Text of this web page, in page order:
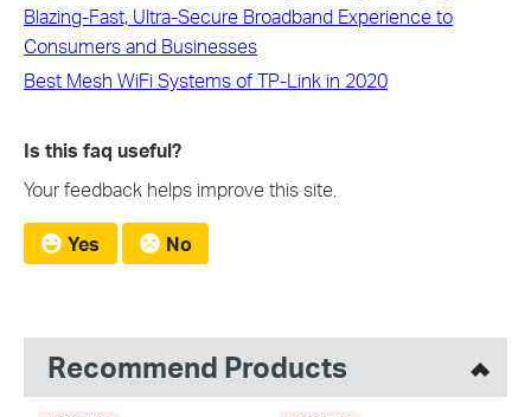
Blazing-Fast, Ultra-Secure Broadband Experience to
Consumers and Businesses
Best Mesh WiFi Systems of TP-Link in 2020
Is this faq useful?
Your feedback helps improve this site.
Yes No
Recommend Products